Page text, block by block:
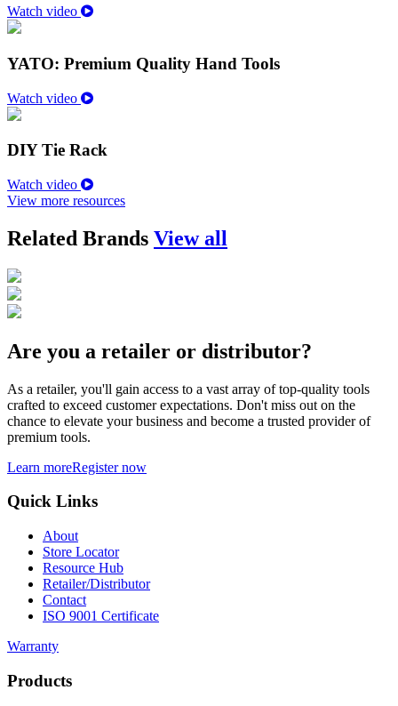
Watch video
YATO: Premium Quality Hand Tools
Watch video
DIY Tie Rack
Watch video
View more resources
Related Brands View all
Are you a retailer or distributor?
As a retailer, you'll gain access to a vast array of top-quality tools
crafted to exceed customer expectations. Don't miss out on the
chance to elevate your business and become a trusted provider of
premium tools.
Learn moreRegister now
Quick Links
About
Store Locator
Resource Hub
Retailer/Distributor
Contact
ISO 9001 Certificate
Warranty
Products